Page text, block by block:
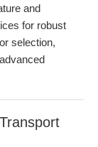
and
for robust
selection,